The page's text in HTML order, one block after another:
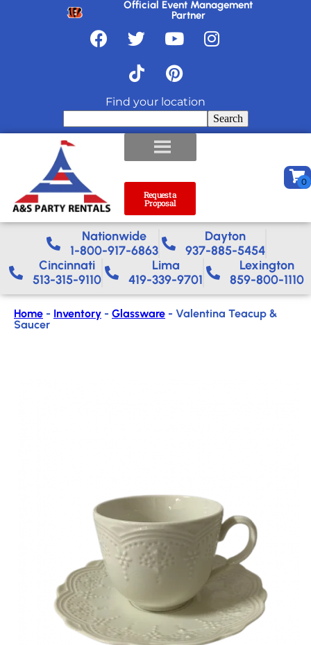
Official Event Management
Partner
Find your location
Search
Request a
Proposal
Nationwide​
1-800-917-6863
Dayton
937-885-5454
Cincinnati
513-315-9110
Lima
419-339-9701
Lexington
859-800-1110
Home - Inventory - Glassware - Valentina Teacup &
Saucer